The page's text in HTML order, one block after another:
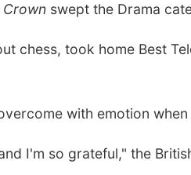
Crown swept the Drama
chess, took home Best
with emotion
I'm so grateful," the